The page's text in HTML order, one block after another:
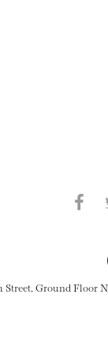
Street, Ground Floor